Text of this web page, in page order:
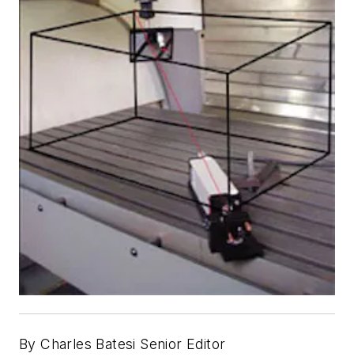
By Charles Batesi Senior Editor